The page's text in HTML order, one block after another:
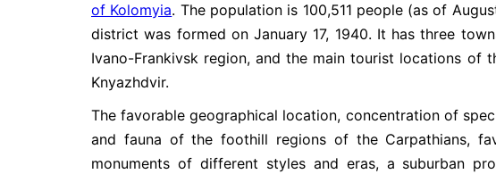
of Kolomyia. The population is 100,511 people (as of
district was formed on January 17, 1940. It has three
Ivano-Frankivsk region, and the main tourist locations of
Knyazhdvir.
The favorable geographical location, concentration of
and fauna of the foothill regions of the Carpathians,
monuments of different styles and eras, a suburban